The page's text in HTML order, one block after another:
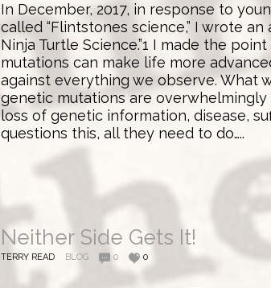
In December, 2017, in response to
called “Flintstones science,” I wrote
Ninja Turtle Science.”1 I made the
mutations can make life more
against everything we observe. What
genetic mutations are overwhelmingly
loss of genetic information, disease,
questions this, all they need to do…..
Neither Side Gets It!
TERRY READ BLOG 0 0